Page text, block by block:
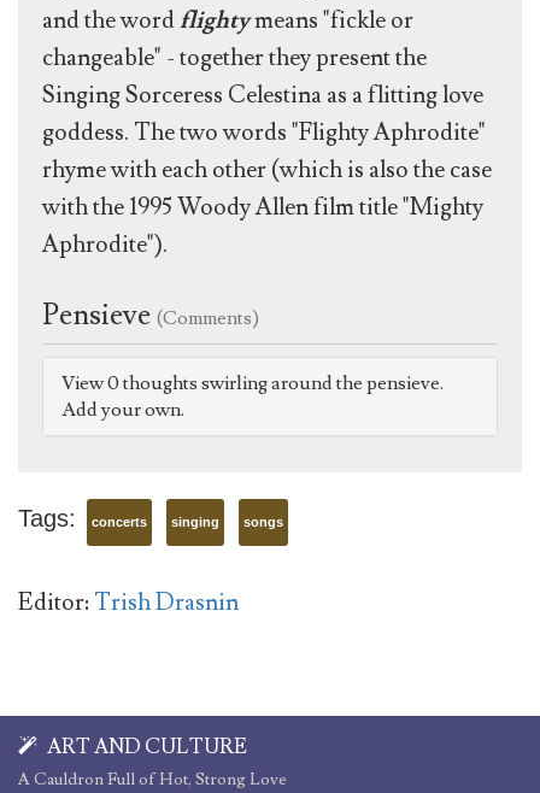
and the wordflightymeans "fickle or
changeable" - together they present the
Singing Sorceress Celestina as a flitting love
goddess. The two words "Flighty Aphrodite"
rhyme with each other (which is also the case
with the 1995 Woody Allen film title "Mighty
Aphrodite").
Pensieve (Comments)
View 0 thoughts swirling around the pensieve.
Add your own.
Tags: concerts singing songs
Editor:Trish Drasnin
ART AND CULTURE
A Cauldron Full of Hot, Strong Love